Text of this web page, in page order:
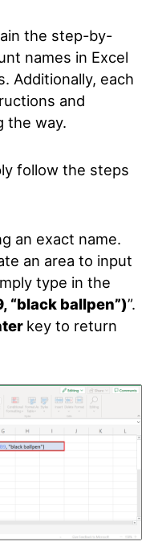
the step-by-
names in Excel
Additionally, each
and
the way.
follow the steps
an exact name.
an area to input
type in the
“black ballpen”)”.
key to return